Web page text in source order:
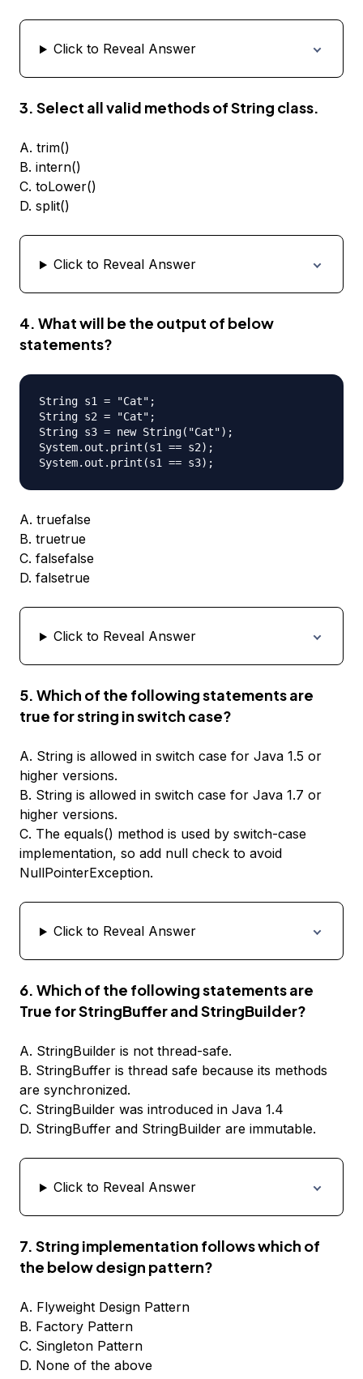
Click to Reveal Answer
3. Select all valid methods of String class.
A. trim()
B. intern()
C. toLower()
D. split()
Click to Reveal Answer
4. What will be the output of below
statements?
String s1 = "Cat";
String s2 = "Cat";
String s3 = new String("Cat");
System.out.print(s1 == s2);
A. truefalse
B. truetrue
C. falsefalse
D. falsetrue
Click to Reveal Answer
5. Which of the following statements are
true for string in switch case?
A. String is allowed in switch case for Java 1.5 or
higher versions.
B. String is allowed in switch case for Java 1.7 or
higher versions.
C. The equals() method is used by switch-case
implementation, so add null check to avoid
NullPointerException.
Click to Reveal Answer
6. Which of the following statements are
True for StringBuffer and StringBuilder?
A. StringBuilder is not thread-safe.
B. StringBuffer is thread safe because its methods
are synchronized.
C. StringBuilder was introduced in Java 1.4
D. StringBuffer and StringBuilder are immutable.
Click to Reveal Answer
7. String implementation follows which of
the below design pattern?
A. Flyweight Design Pattern
B. Factory Pattern
C. Singleton Pattern
D. None of the above